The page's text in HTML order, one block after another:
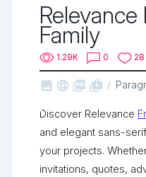
Relevance
Family
1.29K 0 28
   shop_two
Discover Relevance
and elegant sans-
your projects.
invitations, quotes,